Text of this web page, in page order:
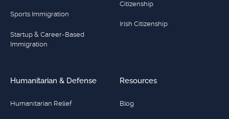
Sports Immigration
Startup & Career-Based
Immigration
Citizenship
Irish Citizenship
Humanitarian & Defense
Humanitarian Relief
Resources
Blog